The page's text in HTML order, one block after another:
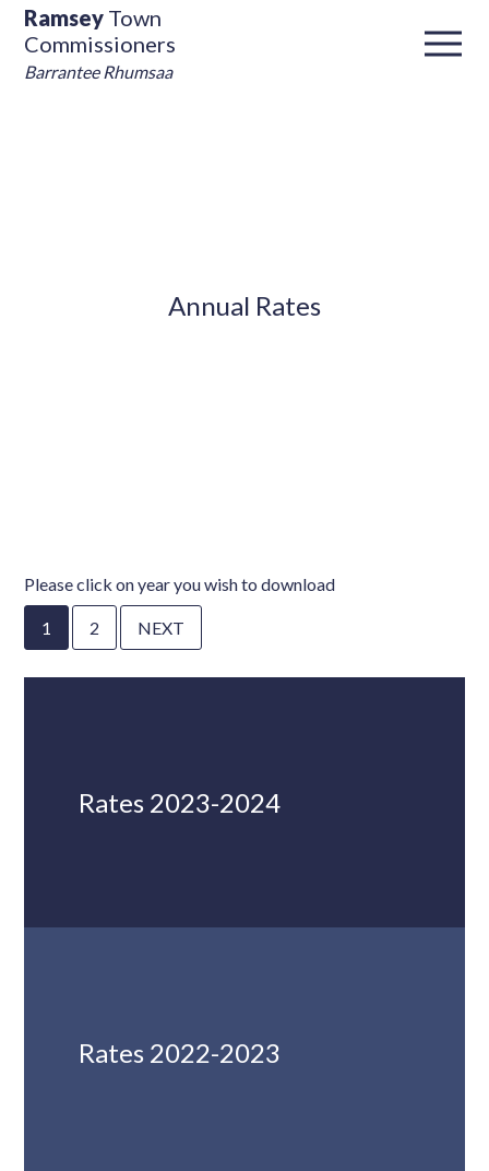
Ramsey Town
Commissioners
Barrantee Rhumsaa
Annual Rates
Please click on year you wish to download
1 2 NEXT
Rates 2023-2024
Rates 2022-2023